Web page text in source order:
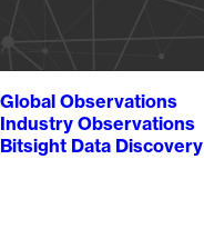
Global Observations
Industry Observations
Bitsight Data Discovery